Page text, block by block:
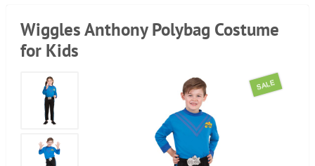
Wiggles Anthony Polybag Costume
for Kids
SALE